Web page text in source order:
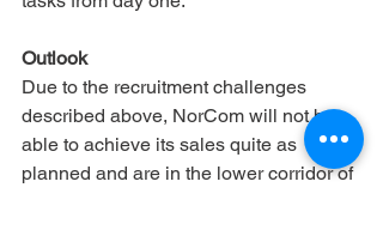
Outlook
Due to the recruitment challenges
described above, NorCom will not be
able to achieve its sales quite as
planned and are in the lower corridor of